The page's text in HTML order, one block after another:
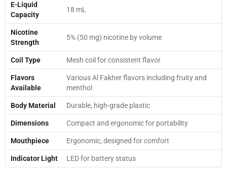
E-Liquid
Capacity
18 mL
Nicotine
Strength
5% (50 mg) nicotine by volume
Coil Type Mesh coil for consistent flavor
Flavors
Available
Various Al Fakher flavors including fruity and
menthol
Body Material Durable, high-grade plastic
Dimensions Compact and ergonomic for portability
Mouthpiece Ergonomic, designed for comfort
Indicator Light LED for battery status